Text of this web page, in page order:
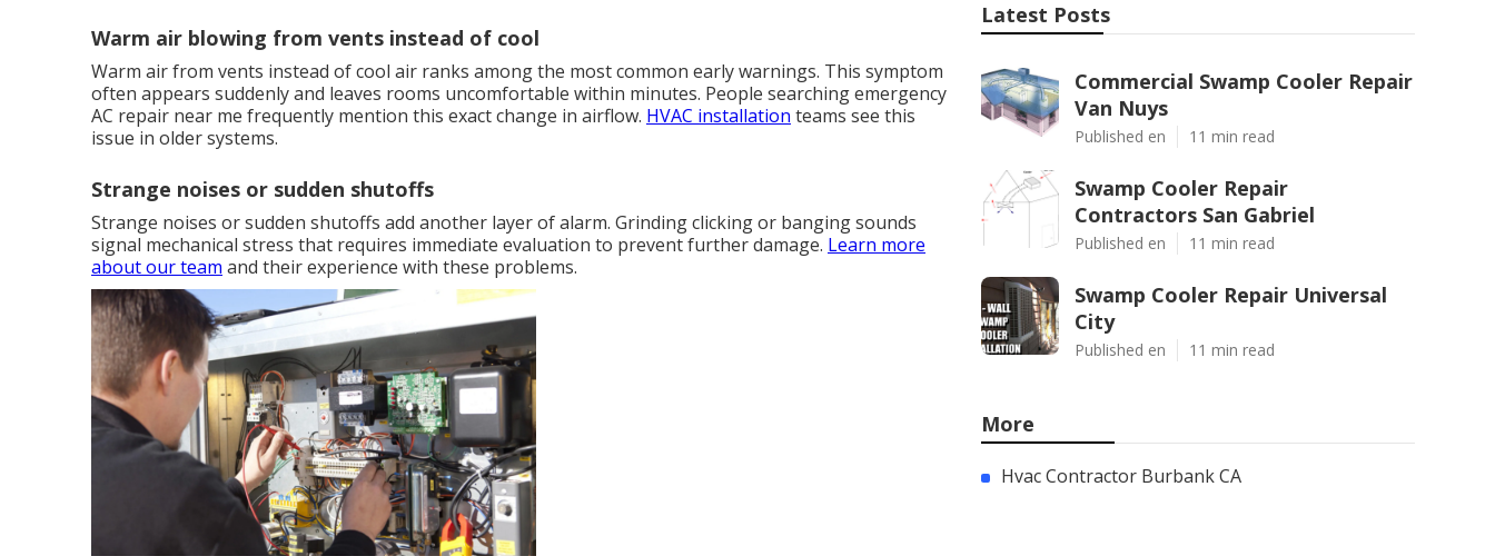
Warm air blowing from vents instead of cool
Warm air from vents instead of cool air ranks among the most common early warnings. This symptom
often appears suddenly and leaves rooms uncomfortable within minutes. People searching emergency
AC repair near me frequently mention this exact change in airflow. HVAC installation teams see this
issue in older systems.
Strange noises or sudden shutoffs
Strange noises or sudden shutoffs add another layer of alarm. Grinding clicking or banging sounds
signal mechanical stress that requires immediate evaluation to prevent further damage. Learn more
about our team and their experience with these problems.
Latest Posts
Commercial Swamp Cooler Repair
Van Nuys
Published en 11 min read
Swamp Cooler Repair
Contractors San Gabriel
Published en 11 min read
Swamp Cooler Repair Universal
City
Published en 11 min read
More
Hvac Contractor Burbank CA